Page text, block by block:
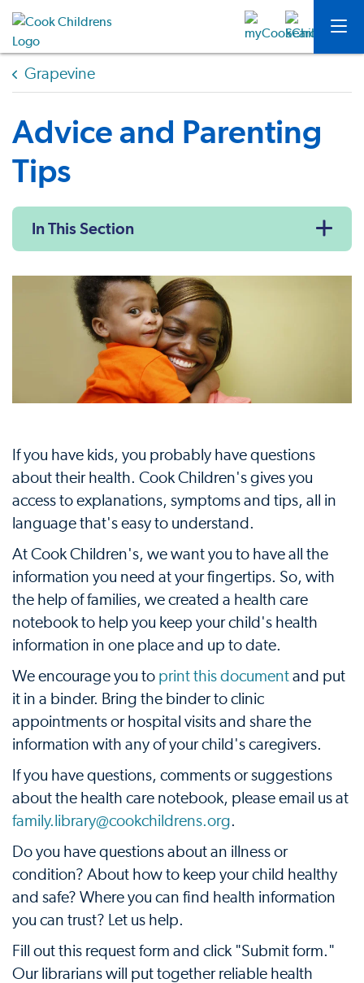
Grapevine
Advice and Parenting
Tips
In This Section
If you have kids, you probably have questions
about their health. Cook Children's gives you
access to explanations, symptoms and tips, all in
language that's easy to understand.
At Cook Children's, we want you to have all the
information you need at your fingertips. So, with
the help of families, we created a health care
notebook to help you keep your child's health
information in one place and up to date.
We encourage you to print this document and put
it in a binder. Bring the binder to clinic
appointments or hospital visits and share the
information with any of your child's caregivers.
If you have questions, comments or suggestions
about the health care notebook, please email us at
family.library@cookchildrens.org.
Do you have questions about an illness or
condition? About how to keep your child healthy
and safe? Where you can find health information
you can trust? Let us help.
Fill out this request form and click "Submit form."
Our librarians will put together reliable health